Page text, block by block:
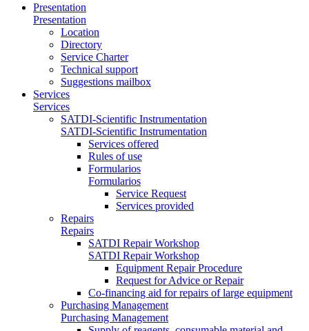
Presentation
Presentation
Location
Directory
Service Charter
Technical support
Suggestions mailbox
Services
Services
SATDI-Scientific Instrumentation
SATDI-Scientific Instrumentation
Services offered
Rules of use
Formularios
Formularios
Service Request
Services provided
Repairs
Repairs
SATDI Repair Workshop
SATDI Repair Workshop
Equipment Repair Procedure
Request for Advice or Repair
Co-financing aid for repairs of large equipment
Purchasing Management
Purchasing Management